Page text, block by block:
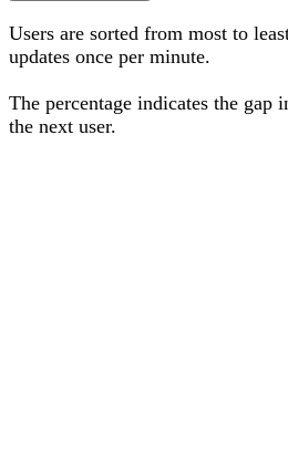
Users are sorted from most to
updates once per minute.
The percentage indicates the gap
the next user.